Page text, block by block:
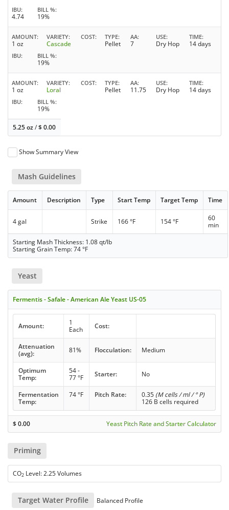
IBU
4.74
BILL %
19%
AMOUNT
1 oz
VARIETY
Cascade
COST TYPE
Pellet
AA
7
USE
Dry Hop
TIME
14 days
IBU BILL %
19%
AMOUNT
1 oz
VARIETY
Loral
COST TYPE
Pellet
AA
11.75
USE
Dry Hop
TIME
14 days
IBU BILL %
19%
5.25 oz/$0.00
Show Summary View
Mash Guidelines
Amount Description Type Start Temp Target Temp Time
4 gal Strike 166 °F 154 °F
60
min
Starting Mash Thickness: 1.08 qt/lb
Starting Grain Temp: 74 °F
Yeast
Fermentis - Safale - American Ale Yeast US-05
Amount:
1
Each
Cost:
Attenuation
(avg):
81% Flocculation: Medium
Optimum
Temp:
54 -
77 °F
Starter: No
Fermentation
Temp:
74 °F Pitch Rate: 0.35 (M cells / ml / ° P)
126 B cells required
$0.00 Yeast Pitch Rate and Starter Calculator
Priming
CO2 Level: 2.25 Volumes
Target Water Profile Balanced Profile